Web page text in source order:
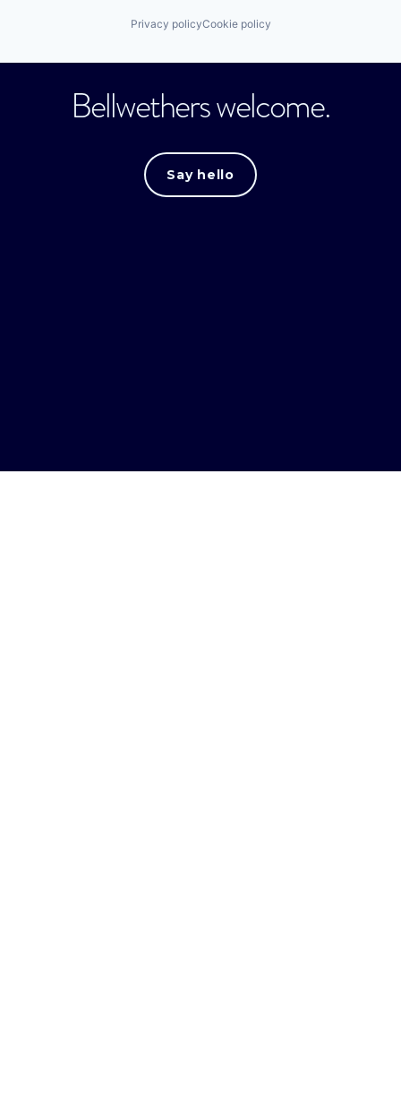
Privacy policyCookie policy
Bellwethers welcome.
Say hello